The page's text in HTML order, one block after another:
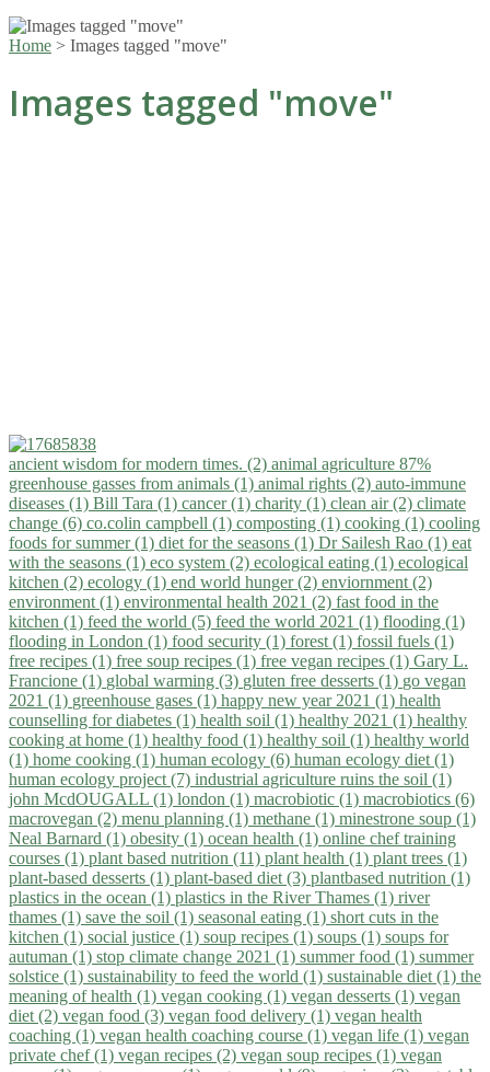
Home > Images tagged "move"
Images tagged "move"
ancient wisdom for modern times. (2) animal agriculture 87%
greenhouse gasses from animals (1) animal rights (2) auto-immune
diseases (1) Bill Tara (1) cancer (1) charity (1) clean air (2) climate
change (6) co.colin campbell (1) composting (1) cooking (1) cooling
foods for summer (1) diet for the seasons (1) Dr Sailesh Rao (1) eat
with the seasons (1) eco system (2) ecological eating (1) ecological
kitchen (2) ecology (1) end world hunger (2) enviornment (2)
environment (1) environmental health 2021 (2) fast food in the
kitchen (1) feed the world (5) feed the world 2021 (1) flooding (1)
flooding in London (1) food security (1) forest (1) fossil fuels (1)
free recipes (1) free soup recipes (1) free vegan recipes (1) Gary L.
Francione (1) global warming (3) gluten free desserts (1) go vegan
2021 (1) greenhouse gases (1) happy new year 2021 (1) health
counselling for diabetes (1) health soil (1) healthy 2021 (1) healthy
cooking at home (1) healthy food (1) healthy soil (1) healthy world
(1) home cooking (1) human ecology (6) human ecology diet (1)
human ecology project (7) industrial agriculture ruins the soil (1)
john McdOUGALL (1) london (1) macrobiotic (1) macrobiotics (6)
macrovegan (2) menu planning (1) methane (1) minestrone soup (1)
Neal Barnard (1) obesity (1) ocean health (1) online chef training
courses (1) plant based nutrition (11) plant health (1) plant trees (1)
plant-based desserts (1) plant-based diet (3) plantbased nutrition (1)
plastics in the ocean (1) plastics in the River Thames (1) river
thames (1) save the soil (1) seasonal eating (1) short cuts in the
kitchen (1) social justice (1) soup recipes (1) soups (1) soups for
autuman (1) stop climate change 2021 (1) summer food (1) summer
solstice (1) sustainability to feed the world (1) sustainable diet (1) the
meaning of health (1) vegan cooking (1) vegan desserts (1) vegan
diet (2) vegan food (3) vegan food delivery (1) vegan health
coaching (1) vegan health coaching course (1) vegan life (1) vegan
private chef (1) vegan recipes (2) vegan soup recipes (1) vegan